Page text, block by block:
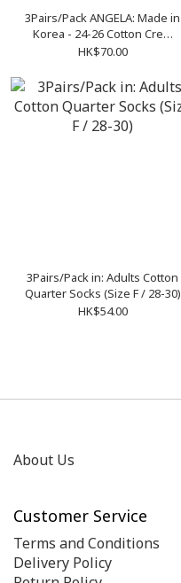
3Pairs/Pack ANGELA: Made in
Korea - 24-26 Cotton Crew
Socks M-01
HK$70.00
3Pairs/Pack in: Adults Cotton
Quarter Socks (Size F / 28-30)
HK$54.00
About Us
Customer Service
Terms and Conditions
Delivery Policy